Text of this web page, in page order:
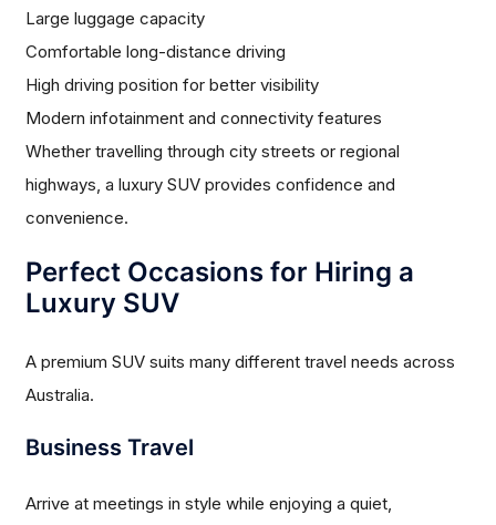
Large luggage capacity
Comfortable long-distance driving
High driving position for better visibility
Modern infotainment and connectivity features
Whether travelling through city streets or regional
highways, a luxury SUV provides confidence and
convenience.
Perfect Occasions for Hiring a
Luxury SUV
A premium SUV suits many different travel needs across
Australia.
Business Travel
Arrive at meetings in style while enjoying a quiet,